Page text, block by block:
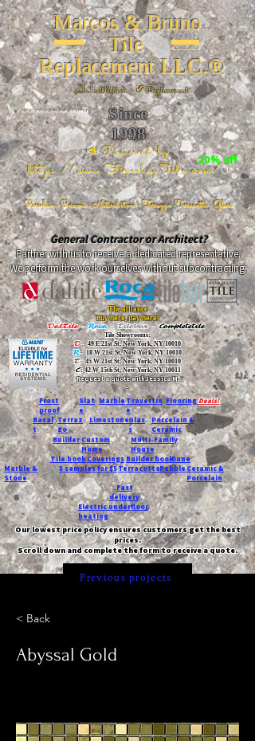
Marcos & Bruno
Tile
Replacement LLC.®
📐Installation ~ ✔Replacement
Since
1998
📣Powered by
https://www.FireclayTile.com/🖱️
Porcelain - Ceramic - Natural stone - Terrazzo -Terracotta- Glass
26 W 20th St, New York, NY 10011
20% off
General Contractor or Architect?
Partner with us to receive a dedicated representative.
We perform the work ourselves without subcontracting.
The alliance
Buy here, pay here!
DalTile- Roca -TileBar -Completetile
Tile Showrooms:
D:49 E 21st St, New York, NY 10010
R:18 W 21st St, New York, NY 10010
T:45 W 21st St, New York, NY 10010
C: 42 W 15th St, New York, NY 10011
Request a quote with Jessica M.
-
Frost
proof
Slat
e
MarbleTravertin
e
FlooringDeals!
Basal
t
Terraz
zo
LimestoneGlas
s
Porcelain &
Ceramic
Custom
Home
Builder
Multi-Family
House
Tile bookCoveringsBuilder bookDune
Marble &
Stone
5 samples for $5TerracottaPebbleCeramic &
Porcelain
Fast
delivery
Electric underfloor
heating
Our lowest price policy ensures customers get the best
prices.
Scroll down and complete the form to receive a quote.
Previous projects
< Back
Abyssal Gold